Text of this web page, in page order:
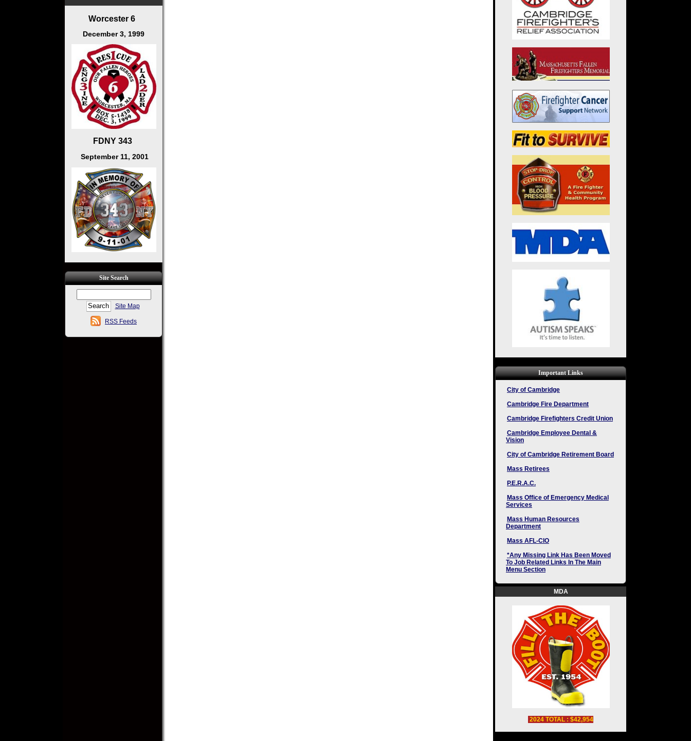
Worcester 6
December 3, 1999
FDNY 343
September 11, 2001
Site Search
Site Map
RSS Feeds
Important Links
City of Cambridge
Cambridge Fire Department
Cambridge Firefighters Credit Union
Cambridge Employee Dental &
Vision
City of Cambridge Retirement Board
Mass Retirees
P.E.R.A.C.
Mass Office of Emergency Medical
Services
Mass Human Resources
Department
Mass AFL-CIO
*Any Missing Link Has Been Moved
To Job Related Links In The Main
Menu Section
MDA
2024 TOTAL : $42,954